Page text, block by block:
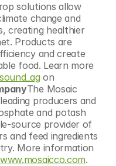
solutions allow
change and
creating healthier
Products are
and create
food. Learn more
on
The Mosaic
producers and
and potash
source provider of
and feed ingredients
More information
www.mosaicco.com.